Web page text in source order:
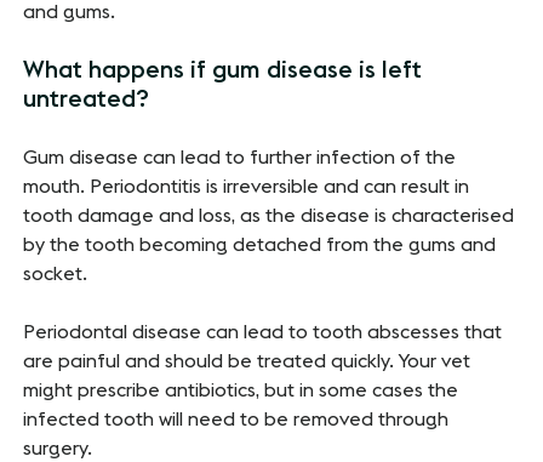
and gums.
What happens if gum disease is left
untreated?
Gum disease can lead to further infection of the
mouth. Periodontitis is irreversible and can result in
tooth damage and loss, as the disease is characterised
by the tooth becoming detached from the gums and
socket.
Periodontal disease can lead to tooth abscesses that
are painful and should be treated quickly. Your vet
might prescribe antibiotics, but in some cases the
infected tooth will need to be removed through
surgery.